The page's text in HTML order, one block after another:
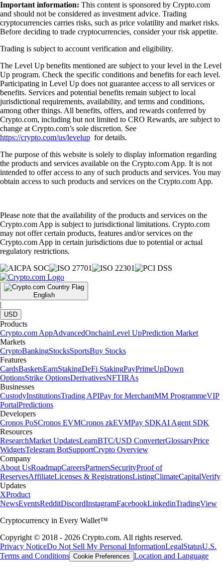
Important information: This content is sponsored by Crypto.com
and should not be considered as investment advice. Trading
cryptocurrencies carries risks, such as price volatility and market risks.
Before deciding to trade cryptocurrencies, consider your risk appetite.
Trading is subject to account verification and eligibility.
The Level Up benefits mentioned are subject to your level in the Level
Up program. Check the specific conditions and benefits for each level.
Participating in Level Up does not guarantee access to all services or
benefits. Services and potential benefits remain subject to local
jurisdictional requirements, availability, and terms and conditions,
among other things. All benefits, offers, and rewards conferred by
Crypto.com, including but not limited to CRO Rewards, are subject to
change at Crypto.com’s sole discretion. See
https://crypto.com/us/levelup for details.
The purpose of this website is solely to display information regarding
the products and services available on the Crypto.com App. It is not
intended to offer access to any of such products and services. You may
obtain access to such products and services on the Crypto.com App.
Please note that the availability of the products and services on the
Crypto.com App is subject to jurisdictional limitations. Crypto.com
may not offer certain products, features and/or services on the
Crypto.com App in certain jurisdictions due to potential or actual
regulatory restrictions.
English
|
USD
Products
Crypto.com AppAdvancedOnchainLevel UpPrediction Market
Markets
CryptoBankingStocksSportsBuy Stocks
Features
CardsBasketsEarnStakingDeFi StakingPayPrimeUpDown
OptionsStrike OptionsDerivativesNFTIRAs
Businesses
CustodyInstitutionsTrading APIPay for MerchantMM ProgrammeVIP
PortalPredictions
Developers
Cronos PoSCronos EVMCronos zkEVMPay SDKAI Agent SDK
Resources
ResearchMarket UpdatesLearnBTC/USD ConverterGlossaryPrice
WidgetsTelegram BotSupportCrypto Overview
Company
About UsRoadmapCareersPartnersSecurityProof of
ReservesAffiliateLicenses & RegistrationsListingClimateCapitalVerify
Updates
XProduct
NewsEventsRedditDiscordInstagramFacebookLinkedinTradingView
Cryptocurrency in Every Wallet™
Copyright © 2018 - 2026 Crypto.com. All rights reserved.
Privacy NoticeDo Not Sell My Personal InformationLegalStatusU.S.
Terms and Conditions Cookie Preferences Location and Language